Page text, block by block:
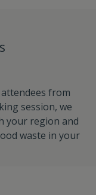
from
session, we
your region and
waste in your